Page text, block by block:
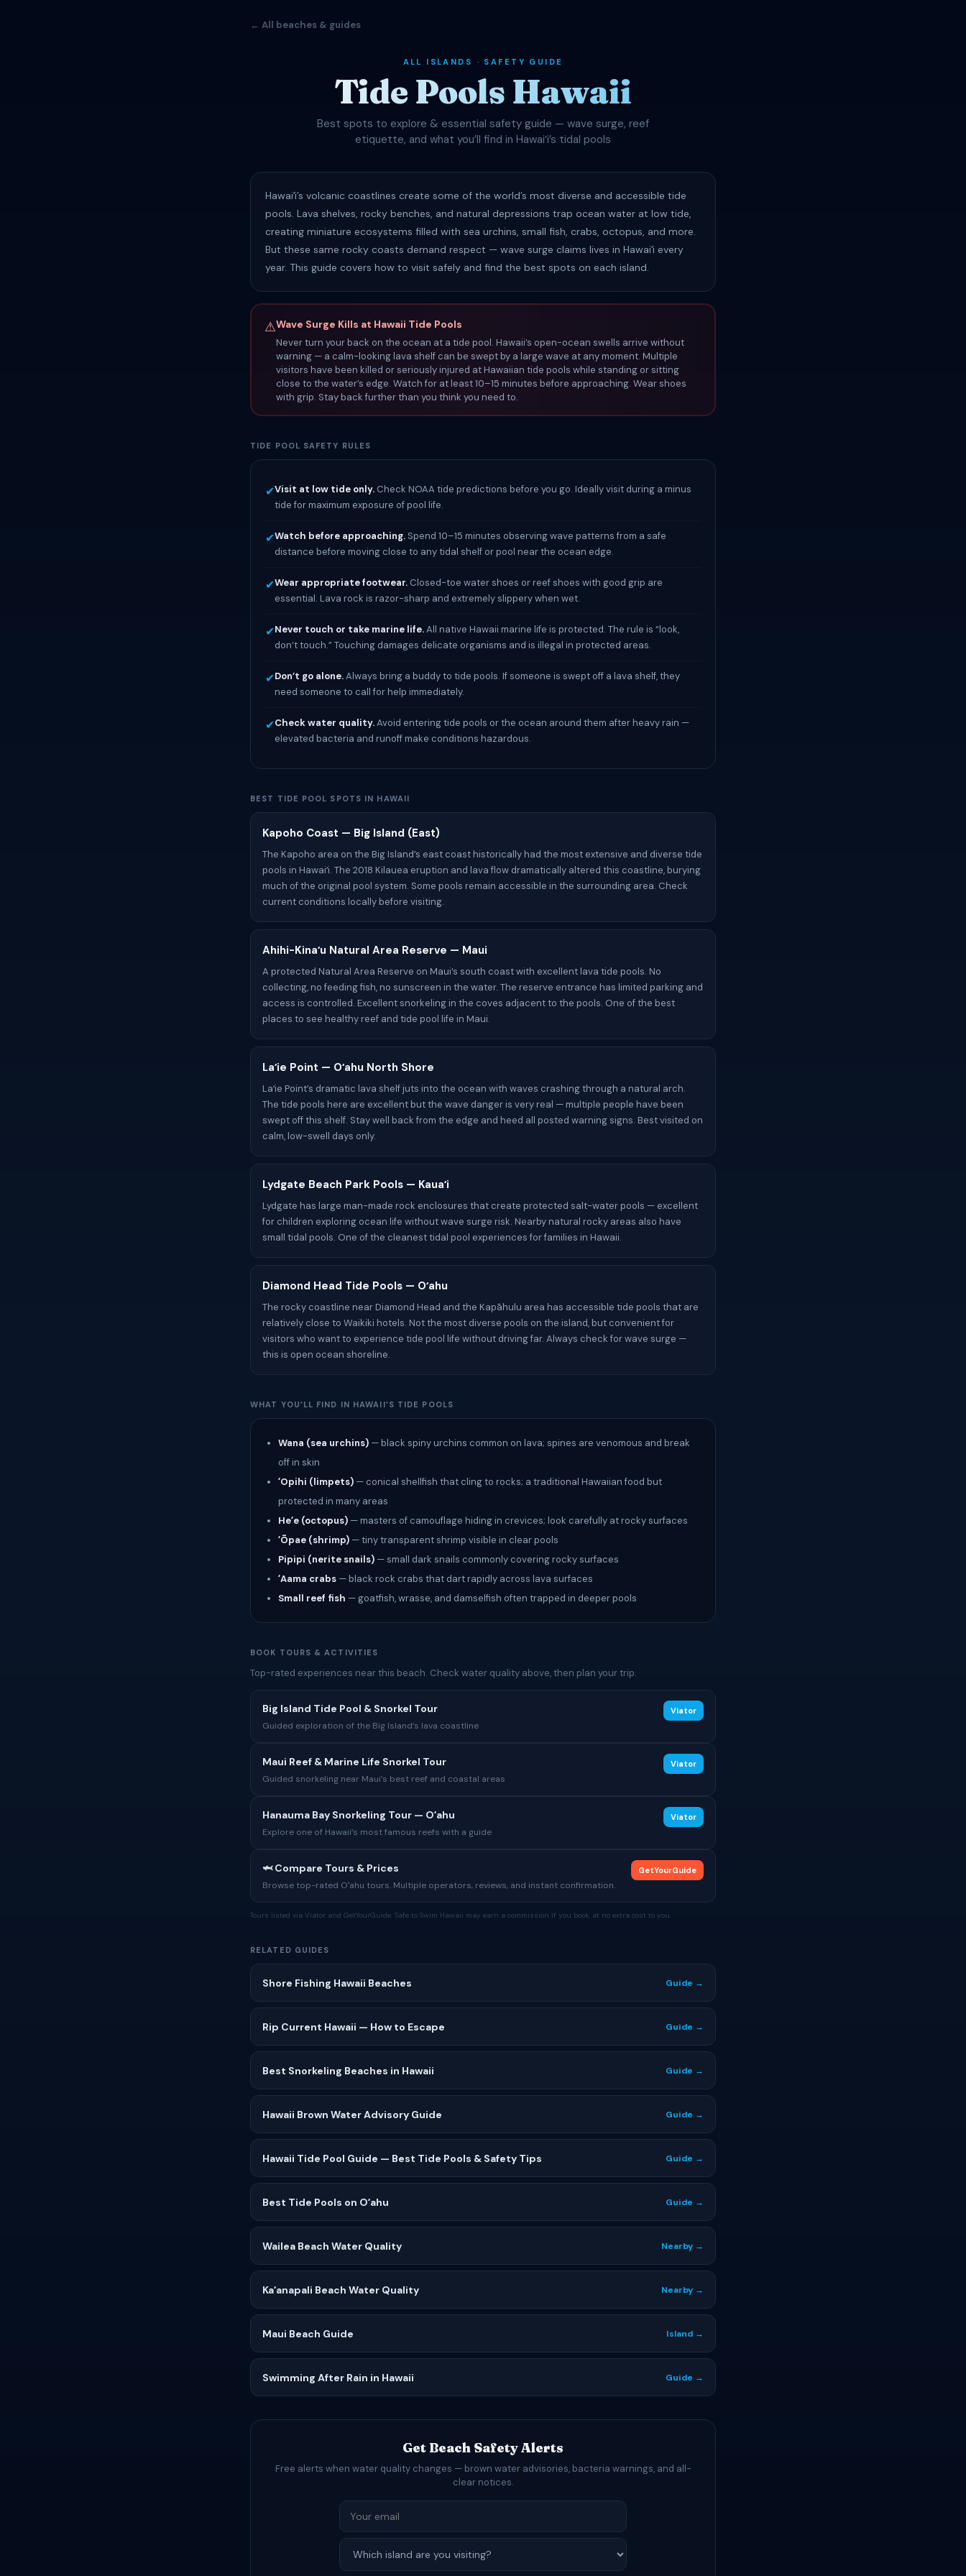
← All beaches & guides
ALL ISLANDS · SAFETY GUIDE
Tide Pools Hawaii
Best spots to explore & essential safety guide — wave surge, reef
etiquette, and what you’ll find in Hawaiʻi’s tidal pools
Hawaiʻi’s volcanic coastlines create some of the world’s most diverse and accessible tide
pools. Lava shelves, rocky benches, and natural depressions trap ocean water at low tide,
creating miniature ecosystems filled with sea urchins, small fish, crabs, octopus, and more.
But these same rocky coasts demand respect — wave surge claims lives in Hawaiʻi every
year. This guide covers how to visit safely and find the best spots on each island.
⚠Wave Surge Kills at Hawaii Tide Pools
Never turn your back on the ocean at a tide pool. Hawaii’s open-ocean swells arrive without
warning — a calm-looking lava shelf can be swept by a large wave at any moment. Multiple
visitors have been killed or seriously injured at Hawaiian tide pools while standing or sitting
close to the water’s edge. Watch for at least 10–15 minutes before approaching. Wear shoes
with grip. Stay back further than you think you need to.
TIDE POOL SAFETY RULES
✔Visit at low tide only. Check NOAA tide predictions before you go. Ideally visit during a minus
tide for maximum exposure of pool life.
✔Watch before approaching. Spend 10–15 minutes observing wave patterns from a safe
distance before moving close to any tidal shelf or pool near the ocean edge.
✔Wear appropriate footwear. Closed-toe water shoes or reef shoes with good grip are
essential. Lava rock is razor-sharp and extremely slippery when wet.
✔Never touch or take marine life.All native Hawaii marine life is protected. The rule is “look,
don’t touch.” Touching damages delicate organisms and is illegal in protected areas.
✔Don’t go alone.Always bring a buddy to tide pools. If someone is swept off a lava shelf, they
need someone to call for help immediately.
✔Check water quality.Avoid entering tide pools or the ocean around them after heavy rain —
elevated bacteria and runoff make conditions hazardous.
BEST TIDE POOL SPOTS IN HAWAII
Kapoho Coast — Big Island (East)
The Kapoho area on the Big Island’s east coast historically had the most extensive and diverse tide
pools in Hawaiʻi. The 2018 Kilauea eruption and lava flow dramatically altered this coastline, burying
much of the original pool system. Some pools remain accessible in the surrounding area. Check
current conditions locally before visiting.
Ahihi-Kinaʻu Natural Area Reserve — Maui
A protected Natural Area Reserve on Maui’s south coast with excellent lava tide pools. No
collecting, no feeding fish, no sunscreen in the water. The reserve entrance has limited parking and
access is controlled. Excellent snorkeling in the coves adjacent to the pools. One of the best
places to see healthy reef and tide pool life in Maui.
Laʻie Point — Oʻahu North Shore
Laʻie Point’s dramatic lava shelf juts into the ocean with waves crashing through a natural arch.
The tide pools here are excellent but the wave danger is very real — multiple people have been
swept off this shelf. Stay well back from the edge and heed all posted warning signs. Best visited on
calm, low-swell days only.
Lydgate Beach Park Pools — Kauaʻi
Lydgate has large man-made rock enclosures that create protected salt-water pools — excellent
for children exploring ocean life without wave surge risk. Nearby natural rocky areas also have
small tidal pools. One of the cleanest tidal pool experiences for families in Hawaii.
Diamond Head Tide Pools — Oʻahu
The rocky coastline near Diamond Head and the Kapāhulu area has accessible tide pools that are
relatively close to Waikiki hotels. Not the most diverse pools on the island, but convenient for
visitors who want to experience tide pool life without driving far. Always check for wave surge —
this is open ocean shoreline.
WHAT YOU’LL FIND IN HAWAII’S TIDE POOLS
Wana (sea urchins) — black spiny urchins common on lava; spines are venomous and break
off in skin
ʻOpihi (limpets) — conical shellfish that cling to rocks; a traditional Hawaiian food but
protected in many areas
Heʻe (octopus) — masters of camouflage hiding in crevices; look carefully at rocky surfaces
ʻŌpae (shrimp) — tiny transparent shrimp visible in clear pools
Pipipi (nerite snails) — small dark snails commonly covering rocky surfaces
ʻAama crabs — black rock crabs that dart rapidly across lava surfaces
Small reef fish — goatfish, wrasse, and damselfish often trapped in deeper pools
BOOK TOURS & ACTIVITIES
Top-rated experiences near this beach. Check water quality above, then plan your trip.
Big Island Tide Pool & Snorkel Tour
Guided exploration of the Big Island’s lava coastline
Viator
Maui Reef & Marine Life Snorkel Tour
Guided snorkeling near Maui’s best reef and coastal areas
Viator
Hanauma Bay Snorkeling Tour — Oʻahu
Explore one of Hawaii’s most famous reefs with a guide
Viator
🦈 Compare Tours & Prices
Browse top-rated Oʻahu tours. Multiple operators, reviews, and instant confirmation.
GetYourGuide
Tours listed via Viator and GetYourGuide. Safe to Swim Hawaii may earn a commission if you book, at no extra cost to you.
RELATED GUIDES
Shore Fishing Hawaii Beaches Guide →
Rip Current Hawaii — How to Escape Guide →
Best Snorkeling Beaches in Hawaii Guide →
Hawaii Brown Water Advisory Guide Guide →
Hawaii Tide Pool Guide — Best Tide Pools & Safety Tips Guide →
Best Tide Pools on Oʻahu Guide →
Wailea Beach Water Quality Nearby →
Kaʻanapali Beach Water Quality Nearby →
Maui Beach Guide Island →
Swimming After Rain in Hawaii Guide →
Get Beach Safety Alerts
Free alerts when water quality changes — brown water advisories, bacteria warnings, and all-
clear notices.